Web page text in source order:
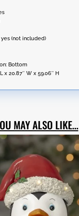
(not included)
Bottom
x 20.87″ W x 59.06″ H
MAY ALSO LIKE…